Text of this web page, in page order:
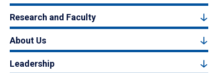
Research and Faculty
About Us
Leadership